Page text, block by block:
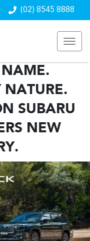
(02) 8545 8888
NAME.
NATURE.
SUBARU
NEW